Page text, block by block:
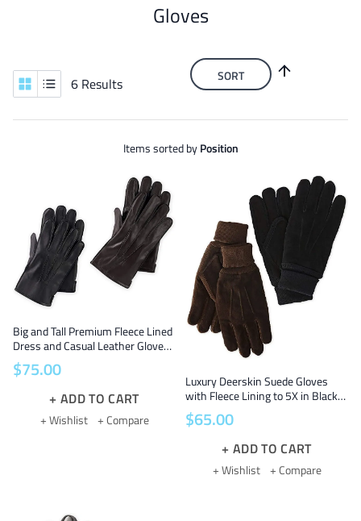
Gloves
6 Results SORT
Items sorted byPosition
Big and Tall Premium Fleece Lined
Dress and Casual Leather Gloves
Sizes 2X to 5X for Extra Big Hands
in Black and Brown
$75.00
ADD TO CART
+ Wishlist + Compare
Luxury Deerskin Suede Gloves
with Fleece Lining to 5X in Black
and Brown
$65.00
ADD TO CART
+ Wishlist + Compare